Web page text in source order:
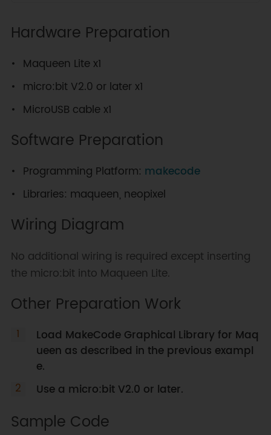
Hardware Preparation
Maqueen Lite x1
micro:bit V2.0 or later x1
MicroUSB cable x1
Software Preparation
Programming Platform: makecode
Libraries: maqueen, neopixel
Wiring Diagram
No additional wiring is required except inserting
the micro:bit into Maqueen Lite.
Other Preparation Work
Load MakeCode Graphical Library for Maq
ueen as described in the previous exampl
e.
Use a micro:bit V2.0 or later.
Sample Code